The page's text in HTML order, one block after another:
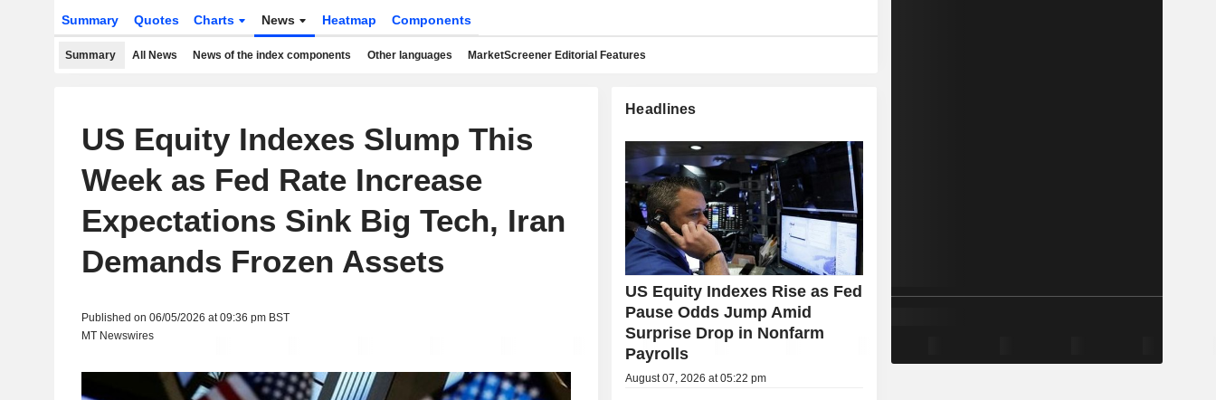
Summary Quotes Charts News Heatmap Components
Summary All News News of the index components Other languages MarketScreener Editorial Features
US Equity Indexes Slump This
Week as Fed Rate Increase
Expectations Sink Big Tech, Iran
Demands Frozen Assets
Published on 06/05/2026 at 09:36 pm BST
MT Newswires
Headlines
US Equity Indexes Rise as Fed
Pause Odds Jump Amid
Surprise Drop in Nonfarm
Payrolls
August 07, 2026 at 05:22 pm